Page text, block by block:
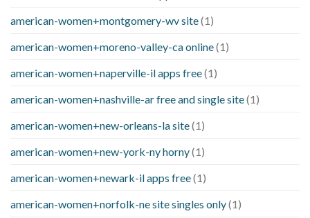
american-women+montgomery-wv site(1)
american-women+moreno-valley-ca online(1)
american-women+naperville-il apps free(1)
american-women+nashville-ar free and single site(1)
american-women+new-orleans-la site(1)
american-women+new-york-ny horny(1)
american-women+newark-il apps free(1)
american-women+norfolk-ne site singles only(1)